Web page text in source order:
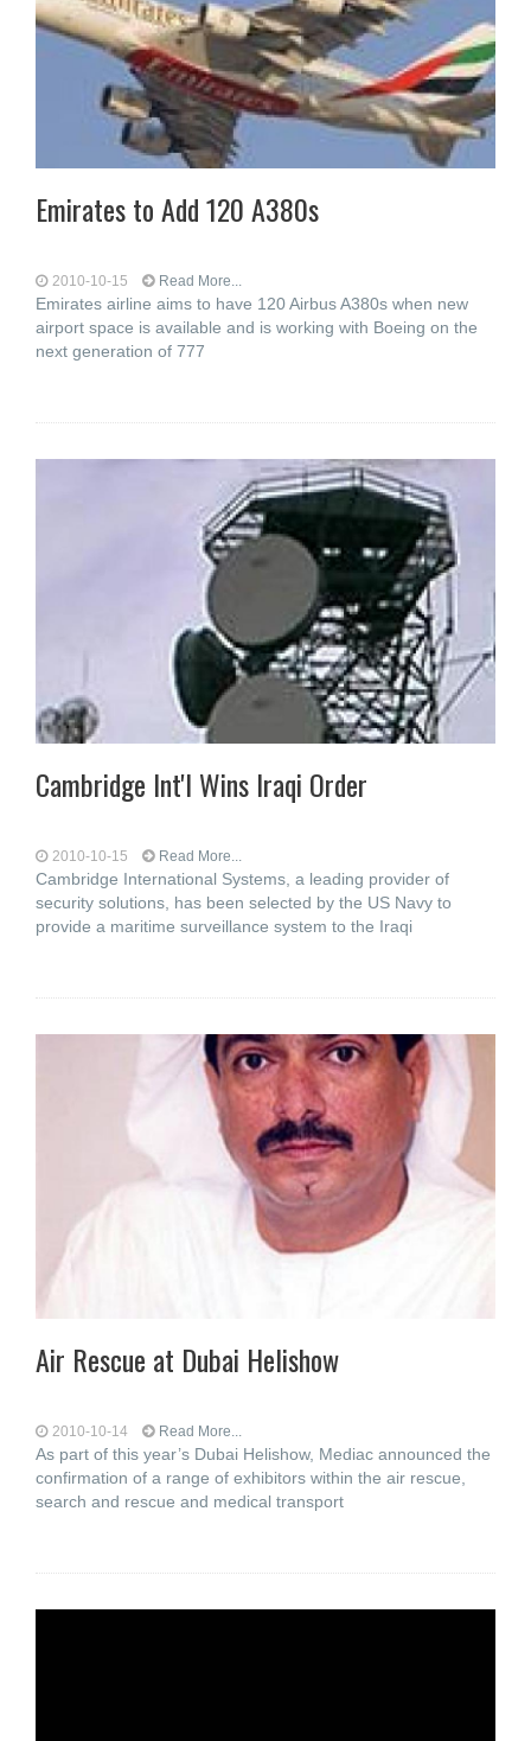
Emirates to Add 120 A380s
2010-10-15 Read More...
Emirates airline aims to have 120 Airbus A380s when new
airport space is available and is working with Boeing on the
next generation of 777
Cambridge Int'l Wins Iraqi Order
2010-10-15 Read More...
Cambridge International Systems, a leading provider of
security solutions, has been selected by the US Navy to
provide a maritime surveillance system to the Iraqi
Air Rescue at Dubai Helishow
2010-10-14 Read More...
As part of this year’s Dubai Helishow, Mediac announced the
confirmation of a range of exhibitors within the air rescue,
search and rescue and medical transport